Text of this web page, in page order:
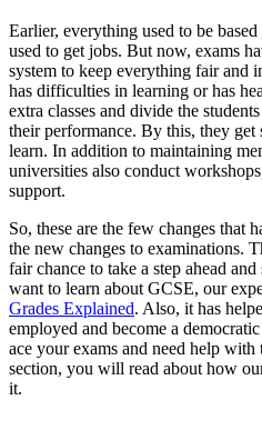
Earlier, everything used to be
used to get jobs. But now, exams
system to keep everything fair and
has difficulties in learning or has
extra classes and divide the
their performance. By this, they get
learn. In addition to maintaining
universities also conduct
support.
So, these are the few changes that
the new changes to examinations.
fair chance to take a step ahead
want to learn about GCSE, our
Grades Explained. Also, it has
employed and become a
ace your exams and need help
section, you will read about how
it.